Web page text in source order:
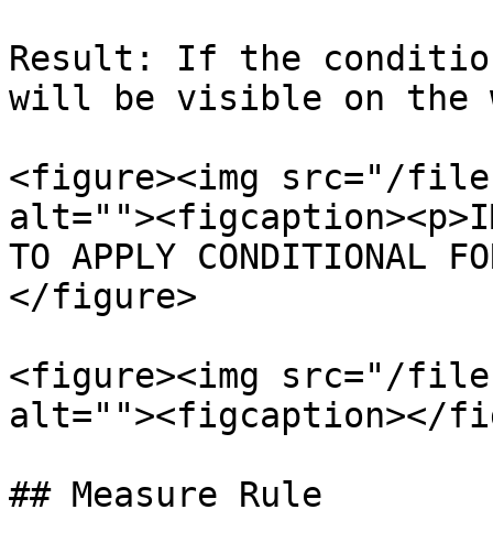
Result: If the
will be visible on the
<figure><img src="/files/
TO APPLY CONDITIONAL
</figure>
<figure><img src="/files/
alt=""><figcaption></
## Measure Rule